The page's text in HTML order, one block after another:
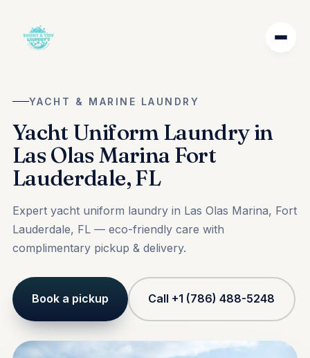
YACHT & MARINE LAUNDRY
Yacht Uniform Laundry in
Las Olas Marina Fort
Lauderdale, FL
Expert yacht uniform laundry in Las Olas Marina, Fort
Lauderdale, FL — eco-friendly care with
complimentary pickup & delivery.
Book a pickup Call +1 (786) 488-5248